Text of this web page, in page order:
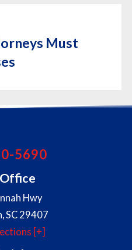
Must
5690
Hwy
,SC 29407
[+]